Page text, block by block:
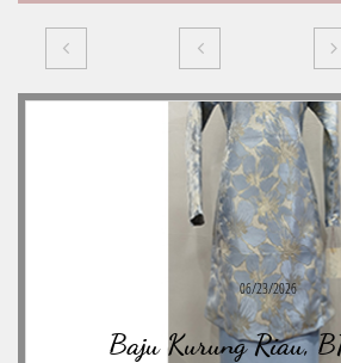
  
Baju Kurung Riau,
06/23/2026